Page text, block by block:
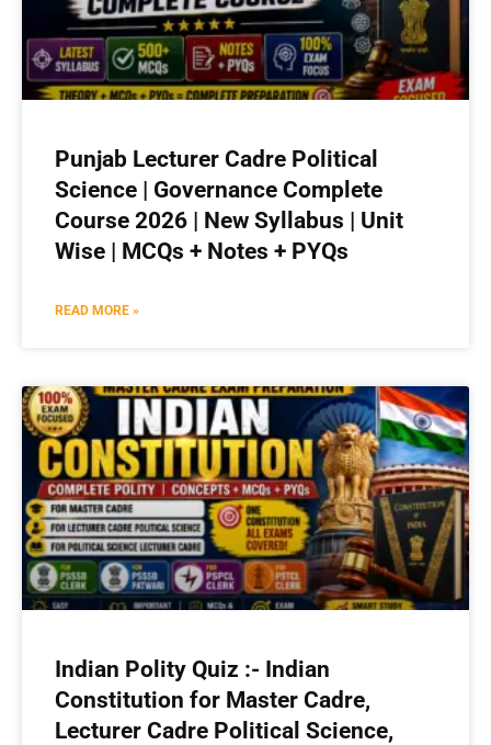
Punjab Lecturer Cadre Political
Science | Governance Complete
Course 2026 | New Syllabus | Unit
Wise | MCQs + Notes + PYQs
READ MORE »
Indian Polity Quiz :- Indian
Constitution for Master Cadre,
Lecturer Cadre Political Science,